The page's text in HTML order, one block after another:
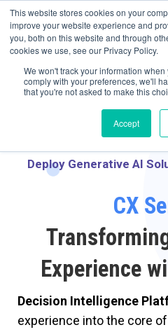
This website stores cookies on your
improve your website experience and
you, both on this website and through
cookies we use, see our Privacy Policy.
We won't track your information
comply with your preferences, we'll
that you're not asked to make this
Accept
Accelerate Autonomous Supply Chain
co-existing systems
Cloud
Deploy Generative AI
CX
Experience
Decision Intelligence
experience into the core
May we use cookies to track your
seriously. Please see our privacy policy